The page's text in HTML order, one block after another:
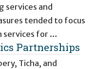
services and
tended to focus
services for …
Partnerships
Ticha, and